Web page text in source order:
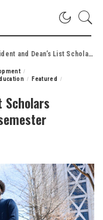
List Scholars announced for the Fall 2022 semester
Featured
Scholars